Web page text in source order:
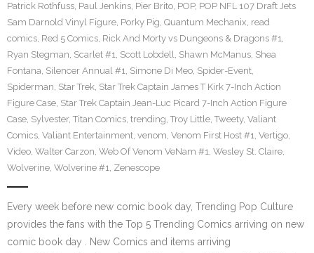
Patrick Rothfuss, Paul Jenkins, Pier Brito, POP, POP NFL 107 Draft Jets
Sam Darnold Vinyl Figure, Porky Pig, Quantum Mechanix, read
comics, Red 5 Comics, Rick And Morty vs Dungeons & Dragons #1,
Ryan Stegman, Scarlet #1, Scott Lobdell, Shawn McManus, Shea
Fontana, Silencer Annual #1, Simone Di Meo, Spider-Event,
Spiderman, Star Trek, Star Trek Captain James T Kirk 7-Inch Action
Figure Case, Star Trek Captain Jean-Luc Picard 7-Inch Action Figure
Case, Sylvester, Titan Comics, trending, Troy Little, Tweety, Valiant
Comics, Valiant Entertainment, venom, Venom First Host #1, Vertigo,
Video, Walter Carzon, Web Of Venom VeNam #1, Wesley St. Claire,
Wolverine, Wolverine #1, Zenescope
Every week before new comic book day, Trending Pop Culture
provides the fans with the Top 5 Trending Comics arriving on new
comic book day . New Comics and items arriving